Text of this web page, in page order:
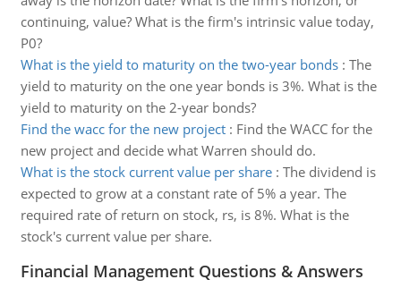
continuing, value? What is the firm's intrinsic value today,
P0?
What is the yield to maturity on the two-year bonds: The
yield to maturity on the one year bonds is 3%. What is the
yield to maturity on the 2-year bonds?
Find the wacc for the new project: Find the WACC for the
new project and decide what Warren should do.
What is the stock current value per share: The dividend is
expected to grow at a constant rate of 5% a year. The
required rate of return on stock, rs, is 8%. What is the
stock's current value per share.
Financial Management Questions & Answers